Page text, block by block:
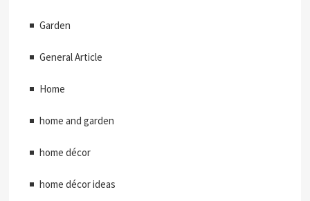
Garden
General Article
Home
home and garden
home décor
home décor ideas